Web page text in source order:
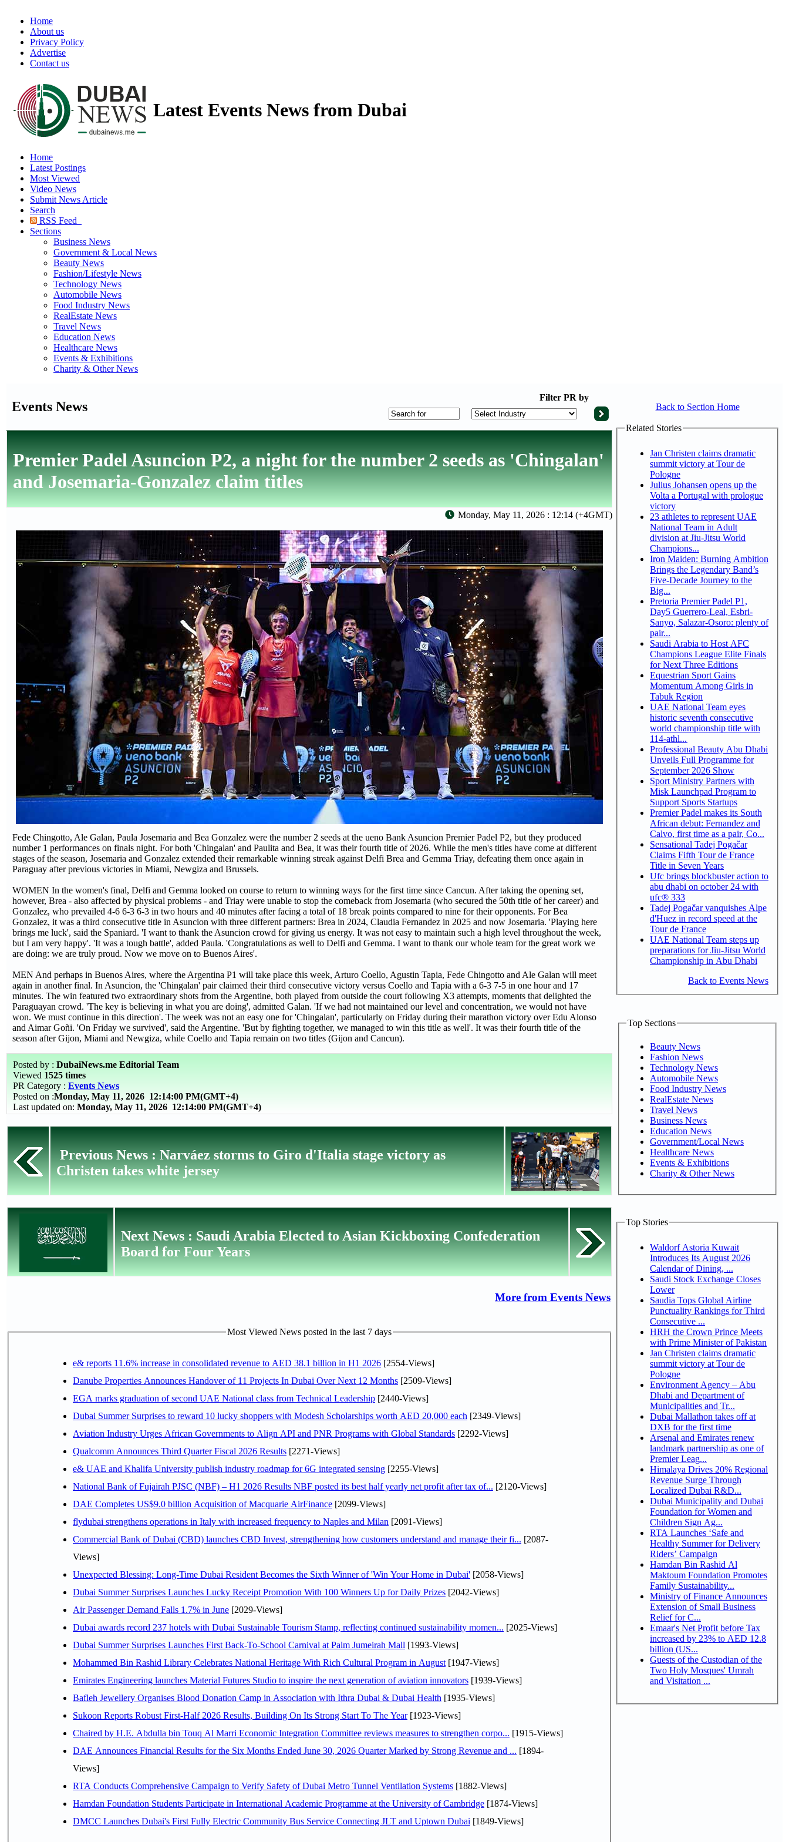
Home
About us
Privacy Policy
Advertise
Contact us
Latest Events News from Dubai
Home
Latest Postings
Most Viewed
Video News
Submit News Article
Search
RSS Feed
Sections
Business News
Government & Local News
Beauty News
Fashion/Lifestyle News
Technology News
Automobile News
Food Industry News
RealEstate News
Travel News
Education News
Healthcare News
Events & Exhibitions
Charity & Other News
Events News
Filter PR by
Premier Padel Asuncion P2, a night for the number 2 seeds as 'Chingalan'
and Josemaria-Gonzalez claim titles
Monday, May 11, 2026 : 12:14 (+4GMT)
Fede Chingotto, Ale Galan, Paula Josemaria and Bea Gonzalez were the number 2 seeds at the ueno Bank Asuncion Premier Padel P2, but they produced
number 1 performances on finals night. For both 'Chingalan' and Paulita and Bea, it was their fourth title of 2026. While the men's titles have come at different
stages of the season, Josemaria and Gonzalez extended their remarkable winning streak against Delfi Brea and Gemma Triay, defeating them once again in
Paraguay after previous victories in Miami, Newgiza and Brussels.
WOMEN In the women's final, Delfi and Gemma looked on course to return to winning ways for the first time since Cancun. After taking the opening set,
however, Brea - also affected by physical problems - and Triay were unable to stop the comeback from Josemaria (who secured the 50th title of her career) and
Gonzalez, who prevailed 4-6 6-3 6-3 in two hours and 40 minutes after facing a total of 18 break points compared to nine for their opponents. For Bea
Gonzalez, it was a third consecutive title in Asuncion with three different partners: Brea in 2024, Claudia Fernandez in 2025 and now Josemaria. 'Playing here
brings me luck', said the Spaniard. 'I want to thank the Asuncion crowd for giving us energy. It was not easy to maintain such a high level throughout the week,
but I am very happy'. 'It was a tough battle', added Paula. 'Congratulations as well to Delfi and Gemma. I want to thank our whole team for the great work we
are doing: we are truly proud. Now we move on to Buenos Aires'.
MEN And perhaps in Buenos Aires, where the Argentina P1 will take place this week, Arturo Coello, Agustin Tapia, Fede Chingotto and Ale Galan will meet
again in another final. In Asuncion, the 'Chingalan' pair claimed their third consecutive victory versus Coello and Tapia with a 6-3 7-5 in one hour and 17
minutes. The win featured two extraordinary shots from the Argentine, both played from outside the court following X3 attempts, moments that delighted the
Paraguayan crowd. 'The key is believing in what you are doing', admitted Galan. 'If we had not maintained our level and concentration, we would not have
won. We must continue in this direction'. The week was not an easy one for 'Chingalan', particularly on Friday during their marathon victory over Edu Alonso
and Aimar Goñi. 'On Friday we survived', said the Argentine. 'But by fighting together, we managed to win this title as well'. It was their fourth title of the
season after Gijon, Miami and Newgiza, while Coello and Tapia remain on two titles (Gijon and Cancun).
Posted by : DubaiNews.me Editorial Team
Viewed 1525 times
PR Category : Events News
Posted on :Monday, May 11, 2026 12:14:00 PM(GMT+4)
Last updated on: Monday, May 11, 2026 12:14:00 PM(GMT+4)
Previous News : Narváez storms to Giro d'Italia stage victory as
Christen takes white jersey
Next News : Saudi Arabia Elected to Asian Kickboxing Confederation
Board for Four Years
More from Events News
Most Viewed News posted in the last 7 days
e& reports 11.6% increase in consolidated revenue to AED 38.1 billion in H1 2026 [2554-Views]
Danube Properties Announces Handover of 11 Projects In Dubai Over Next 12 Months [2509-Views]
EGA marks graduation of second UAE National class from Technical Leadership [2440-Views]
Dubai Summer Surprises to reward 10 lucky shoppers with Modesh Scholarships worth AED 20,000 each [2349-Views]
Aviation Industry Urges African Governments to Align API and PNR Programs with Global Standards [2292-Views]
Qualcomm Announces Third Quarter Fiscal 2026 Results [2271-Views]
e& UAE and Khalifa University publish industry roadmap for 6G integrated sensing [2255-Views]
National Bank of Fujairah PJSC (NBF) – H1 2026 Results NBF posted its best half yearly net profit after tax of... [2120-Views]
DAE Completes US$9.0 billion Acquisition of Macquarie AirFinance [2099-Views]
flydubai strengthens operations in Italy with increased frequency to Naples and Milan [2091-Views]
Commercial Bank of Dubai (CBD) launches CBD Invest, strengthening how customers understand and manage their fi... [2087-
Views]
Unexpected Blessing: Long-Time Dubai Resident Becomes the Sixth Winner of 'Win Your Home in Dubai' [2058-Views]
Dubai Summer Surprises Launches Lucky Receipt Promotion With 100 Winners Up for Daily Prizes [2042-Views]
Air Passenger Demand Falls 1.7% in June [2029-Views]
Dubai awards record 237 hotels with Dubai Sustainable Tourism Stamp, reflecting continued sustainability momen... [2025-Views]
Dubai Summer Surprises Launches First Back-To-School Carnival at Palm Jumeirah Mall [1993-Views]
Mohammed Bin Rashid Library Celebrates National Heritage With Rich Cultural Program in August [1947-Views]
Emirates Engineering launches Material Futures Studio to inspire the next generation of aviation innovators [1939-Views]
Bafleh Jewellery Organises Blood Donation Camp in Association with Ithra Dubai & Dubai Health [1935-Views]
Sukoon Reports Robust First-Half 2026 Results, Building On Its Strong Start To The Year[1923-Views]
Chaired by H.E. Abdulla bin Touq Al Marri Economic Integration Committee reviews measures to strengthen corpo... [1915-Views]
DAE Announces Financial Results for the Six Months Ended June 30, 2026 Quarter Marked by Strong Revenue and ... [1894-
Views]
RTA Conducts Comprehensive Campaign to Verify Safety of Dubai Metro Tunnel Ventilation Systems [1882-Views]
Hamdan Foundation Students Participate in International Academic Programme at the University of Cambridge [1874-Views]
DMCC Launches Dubai's First Fully Electric Community Bus Service Connecting JLT and Uptown Dubai [1849-Views]
Back to Section Home
Related Stories
Jan Christen claims dramatic
summit victory at Tour de
Pologne
Julius Johansen opens up the
Volta a Portugal with prologue
victory
23 athletes to represent UAE
National Team in Adult
division at Jiu-Jitsu World
Champions...
Iron Maiden: Burning Ambition
Brings the Legendary Band’s
Five-Decade Journey to the
Big...
Pretoria Premier Padel P1,
Day5 Guerrero-Leal, Esbri-
Sanyo, Salazar-Osoro: plenty of
pair...
Saudi Arabia to Host AFC
Champions League Elite Finals
for Next Three Editions
Equestrian Sport Gains
Momentum Among Girls in
Tabuk Region
UAE National Team eyes
historic seventh consecutive
world championship title with
114-athl...
Professional Beauty Abu Dhabi
Unveils Full Programme for
September 2026 Show
Sport Ministry Partners with
Misk Launchpad Program to
Support Sports Startups
Premier Padel makes its South
African debut: Fernandez and
Calvo, first time as a pair, Co...
Sensational Tadej Pogačar
Claims Fifth Tour de France
Title in Seven Years
Ufc brings blockbuster action to
abu dhabi on october 24 with
ufc® 333
Tadej Pogačar vanquishes Alpe
d'Huez in record speed at the
Tour de France
UAE National Team steps up
preparations for Jiu-Jitsu World
Championship in Abu Dhabi
Back to Events News
Top Sections
Beauty News
Fashion News
Technology News
Automobile News
Food Industry News
RealEstate News
Travel News
Business News
Education News
Government/Local News
Healthcare News
Events & Exhibitions
Charity & Other News
Top Stories
Waldorf Astoria Kuwait
Introduces Its August 2026
Calendar of Dining, ...
Saudi Stock Exchange Closes
Lower
Saudia Tops Global Airline
Punctuality Rankings for Third
Consecutive ...
HRH the Crown Prince Meets
with Prime Minister of Pakistan
Jan Christen claims dramatic
summit victory at Tour de
Pologne
Environment Agency – Abu
Dhabi and Department of
Municipalities and Tr...
Dubai Mallathon takes off at
DXB for the first time
Arsenal and Emirates renew
landmark partnership as one of
Premier Leag...
Himalaya Drives 20% Regional
Revenue Surge Through
Localized Dubai R&D...
Dubai Municipality and Dubai
Foundation for Women and
Children Sign Ag...
RTA Launches ‘Safe and
Healthy Summer for Delivery
Riders’ Campaign
Hamdan Bin Rashid Al
Maktoum Foundation Promotes
Family Sustainability...
Ministry of Finance Announces
Extension of Small Business
Relief for C...
Emaar's Net Profit before Tax
increased by 23% to AED 12.8
billion (US...
Guests of the Custodian of the
Two Holy Mosques' Umrah
and Visitation ...